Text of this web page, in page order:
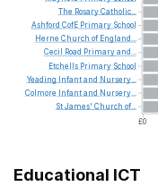
£0
The RosaryCatholic...
Ashford CofE Primary School
Herne Church of England...
Cecil
Road Primaryand...
Etchells Primary School
Yeading
Infantand Nursery...
Colmore
Infantand Nursery...
StJames' Church of...
Educational ICT